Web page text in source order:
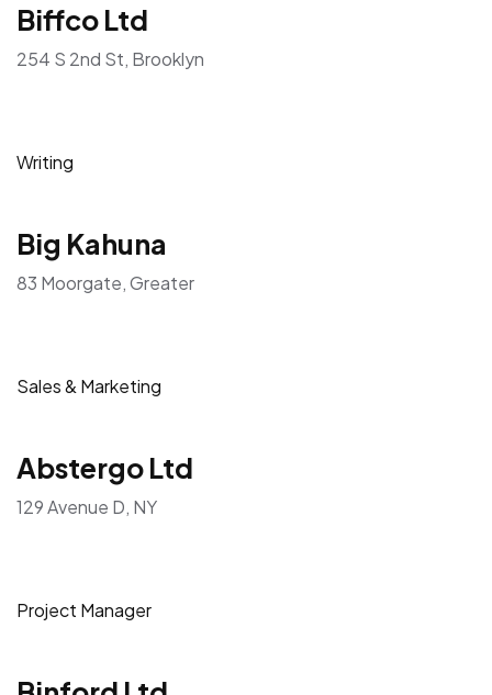
Biffco Ltd
254 S 2nd St, Brooklyn
Writing
Big Kahuna
83 Moorgate, Greater
Sales & Marketing
Abstergo Ltd
129 Avenue D, NY
Project Manager